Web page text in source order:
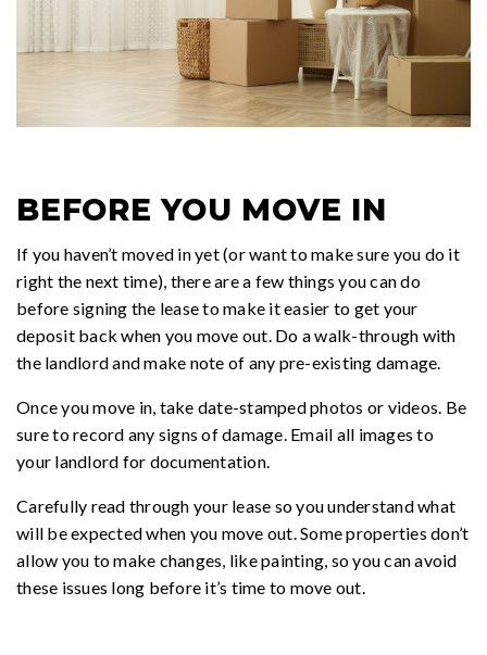
BEFORE YOU MOVE IN
If you haven’t moved in yet (or want to make sure you do it
right the next time), there are a few things you can do
before signing the lease to make it easier to get your
deposit back when you move out. Do a walk-through with
the landlord and make note of any pre-existing damage.
Once you move in, take date-stamped photos or videos. Be
sure to record any signs of damage. Email all images to
your landlord for documentation.
Carefully read through your lease so you understand what
will be expected when you move out. Some properties don’t
allow you to make changes, like painting, so you can avoid
these issues long before it’s time to move out.